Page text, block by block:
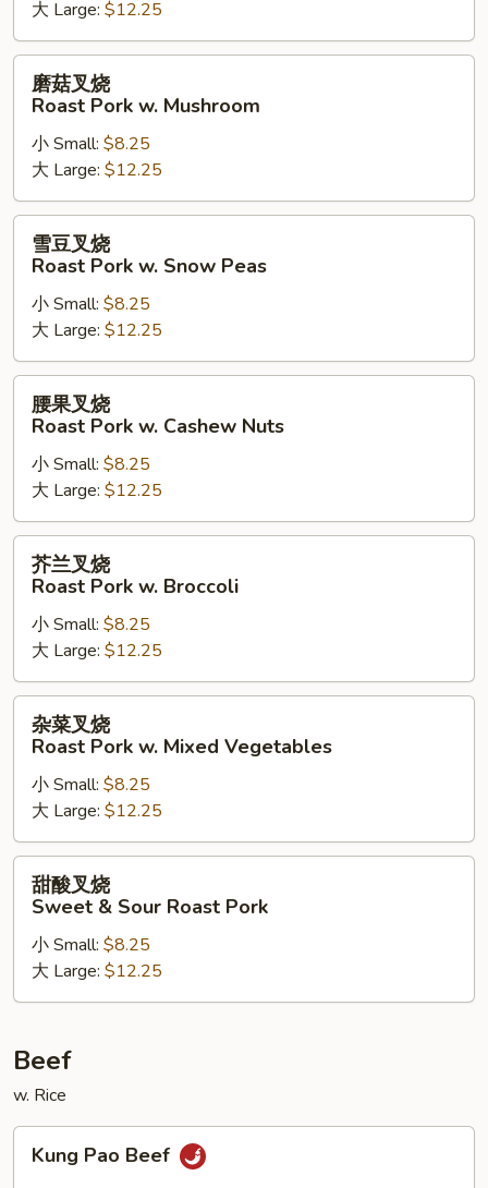
Kung
Pao
Roast
Pork
大 Large: $12.25
磨
Roast
Pork
w.
Mushroom
磨菇叉烧
Roast Pork w. Mushroom
小 Small: $8.25
大 Large: $12.25
雪
Roast
Pork
w.
Snow
Peas
雪豆叉烧
Roast Pork w. Snow Peas
小 Small: $8.25
大 Large: $12.25
腰
Roast
Pork
w.
Cashew
Nuts
腰果叉烧
Roast Pork w. Cashew Nuts
小 Small: $8.25
大 Large: $12.25
芥
Roast
Pork
w.
Broccoli
芥兰叉烧
Roast Pork w. Broccoli
小 Small: $8.25
大 Large: $12.25
杂
Roast
Pork
w.
Mixed
Vegetables
杂菜叉烧
Roast Pork w. Mixed Vegetables
小 Small: $8.25
大 Large: $12.25
甜
Sweet
&
Roast
Pork
甜酸叉烧
Sweet & Sour Roast Pork
小 Small: $8.25
大 Large: $12.25
Beef
w. Rice
Kung
PaoKung Pao Beef